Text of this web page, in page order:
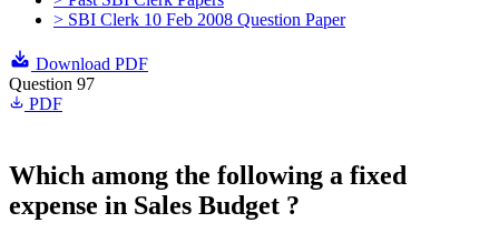
> SBI Clerk 10 Feb 2008 Question Paper
Download PDF
Question 97
PDF
Which among the following a fixed
expense in Sales Budget ?